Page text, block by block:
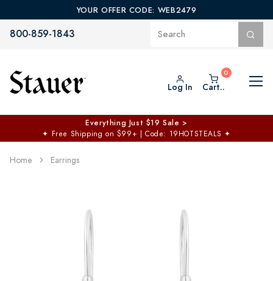
YOUR OFFER CODE: WEB2479
800-859-1843
Log In Cart..
Everything Just $19 Sale >
✦ Free Shipping on $99+ | Code: 19HOTSTEALS ✦
Home Earrings